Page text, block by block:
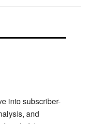
into subscriber-
and